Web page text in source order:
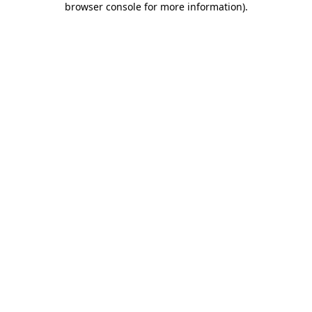
browser console for more information).